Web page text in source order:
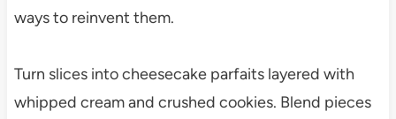
ways to reinvent them.
Turn slices into cheesecake parfaits layered with
whipped cream and crushed cookies. Blend pieces